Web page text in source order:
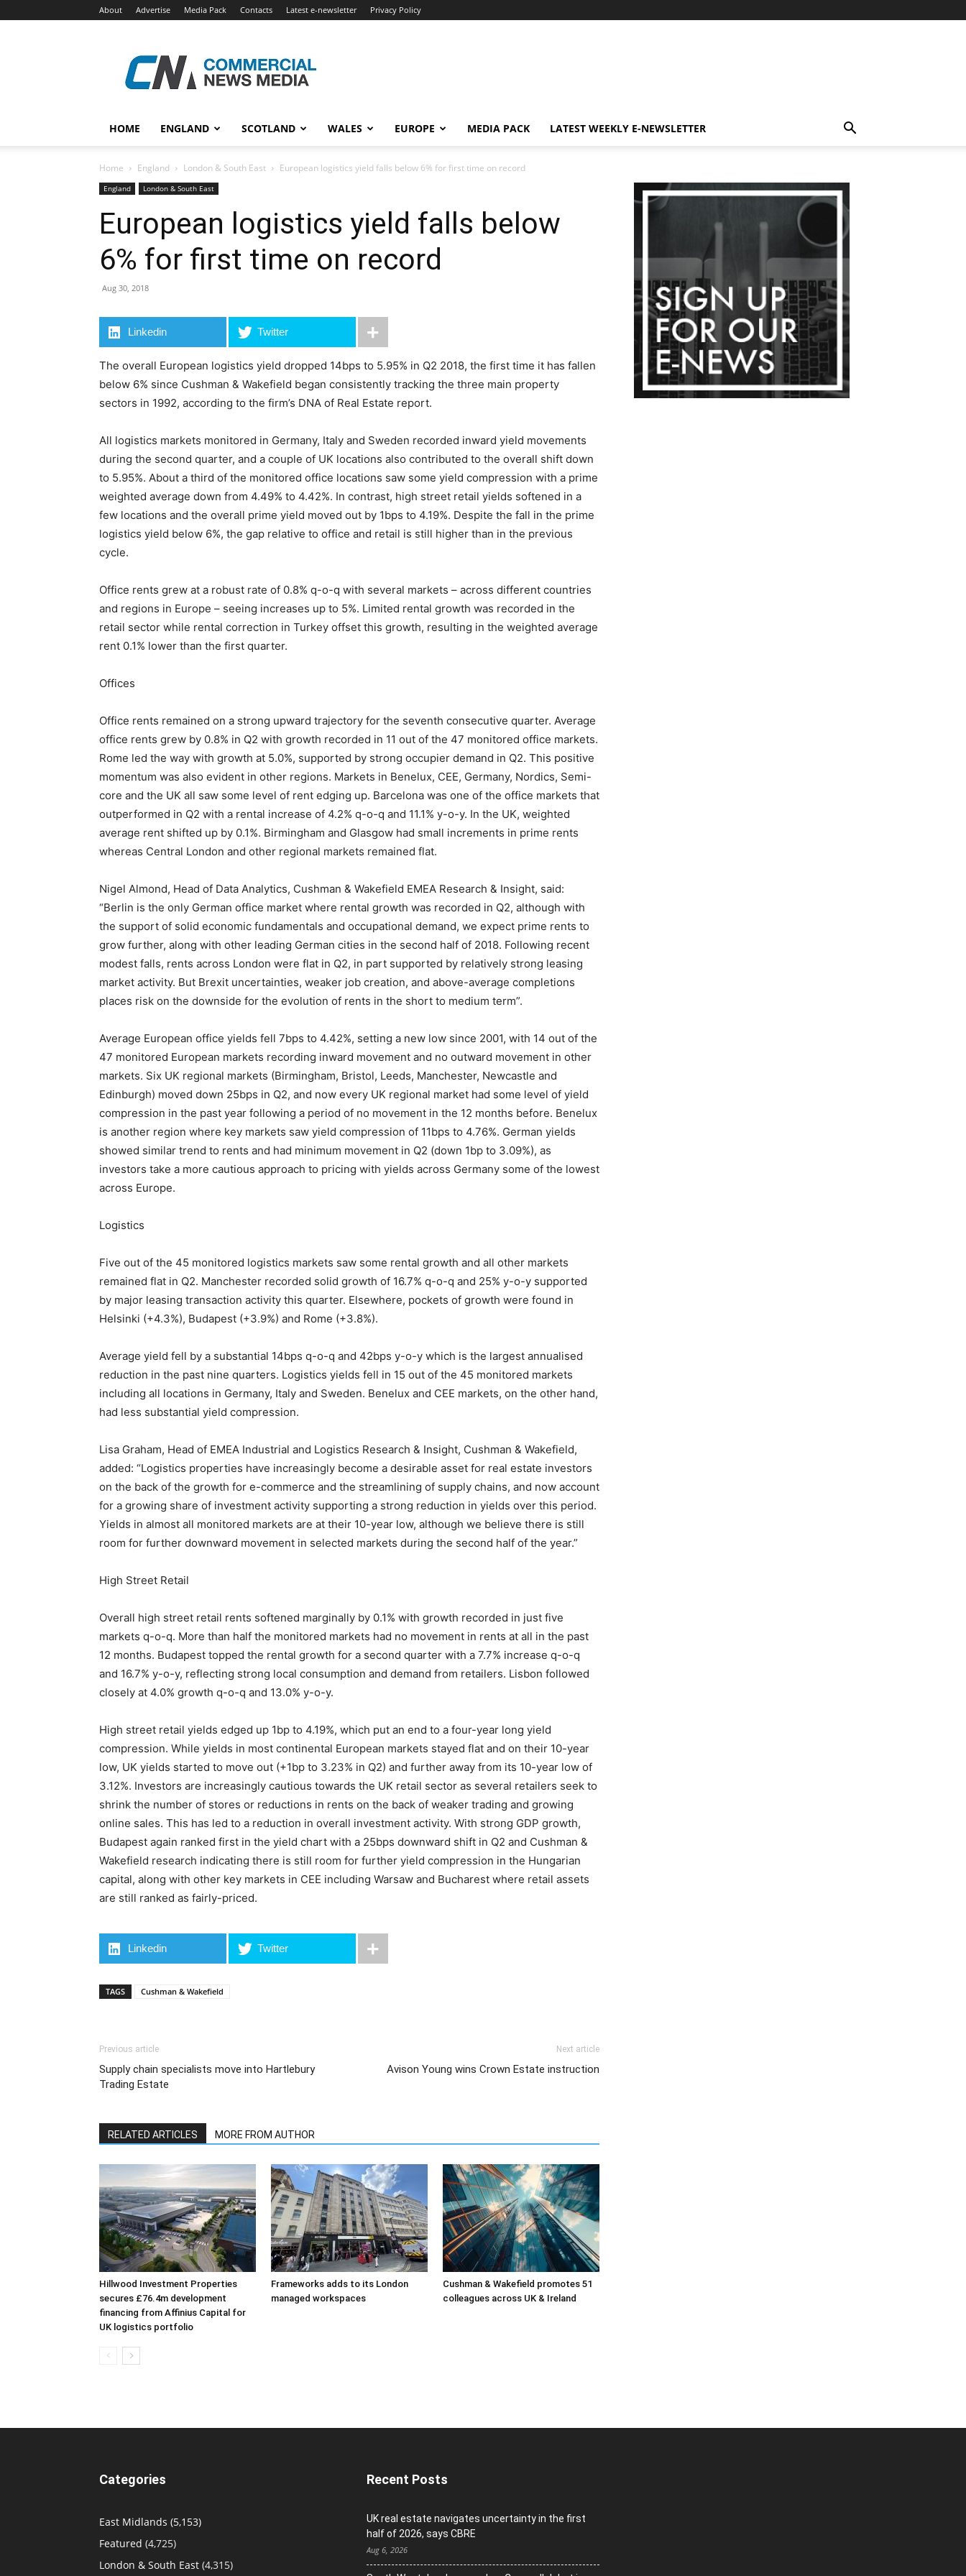
About Advertise Media Pack Contacts Latest e-newsletter Privacy Policy
News
Media
HOME ENGLAND SCOTLAND WALES EUROPE MEDIA PACK LATEST WEEKLY E-NEWSLETTER
Home England London & South East European logistics yield falls below 6% for first time on record
England London & South East
European logistics yield falls below
6% for first time on record
Aug 30, 2018
Linkedin Twitter
The overall European logistics yield dropped 14bps to 5.95% in Q2 2018, the first time it has fallen
below 6% since Cushman & Wakefield began consistently tracking the three main property
sectors in 1992, according to the firm’s DNA of Real Estate report.
All logistics markets monitored in Germany, Italy and Sweden recorded inward yield movements
during the second quarter, and a couple of UK locations also contributed to the overall shift down
to 5.95%. About a third of the monitored office locations saw some yield compression with a prime
weighted average down from 4.49% to 4.42%. In contrast, high street retail yields softened in a
few locations and the overall prime yield moved out by 1bps to 4.19%. Despite the fall in the prime
logistics yield below 6%, the gap relative to office and retail is still higher than in the previous
cycle.
Office rents grew at a robust rate of 0.8% q-o-q with several markets – across different countries
and regions in Europe – seeing increases up to 5%. Limited rental growth was recorded in the
retail sector while rental correction in Turkey offset this growth, resulting in the weighted average
rent 0.1% lower than the first quarter.
Offices
Office rents remained on a strong upward trajectory for the seventh consecutive quarter. Average
office rents grew by 0.8% in Q2 with growth recorded in 11 out of the 47 monitored office markets.
Rome led the way with growth at 5.0%, supported by strong occupier demand in Q2. This positive
momentum was also evident in other regions. Markets in Benelux, CEE, Germany, Nordics, Semi-
core and the UK all saw some level of rent edging up. Barcelona was one of the office markets that
outperformed in Q2 with a rental increase of 4.2% q-o-q and 11.1% y-o-y. In the UK, weighted
average rent shifted up by 0.1%. Birmingham and Glasgow had small increments in prime rents
whereas Central London and other regional markets remained flat.
Nigel Almond, Head of Data Analytics, Cushman & Wakefield EMEA Research & Insight, said:
“Berlin is the only German office market where rental growth was recorded in Q2, although with
the support of solid economic fundamentals and occupational demand, we expect prime rents to
grow further, along with other leading German cities in the second half of 2018. Following recent
modest falls, rents across London were flat in Q2, in part supported by relatively strong leasing
market activity. But Brexit uncertainties, weaker job creation, and above-average completions
places risk on the downside for the evolution of rents in the short to medium term”.
Average European office yields fell 7bps to 4.42%, setting a new low since 2001, with 14 out of the
47 monitored European markets recording inward movement and no outward movement in other
markets. Six UK regional markets (Birmingham, Bristol, Leeds, Manchester, Newcastle and
Edinburgh) moved down 25bps in Q2, and now every UK regional market had some level of yield
compression in the past year following a period of no movement in the 12 months before. Benelux
is another region where key markets saw yield compression of 11bps to 4.76%. German yields
showed similar trend to rents and had minimum movement in Q2 (down 1bp to 3.09%), as
investors take a more cautious approach to pricing with yields across Germany some of the lowest
across Europe.
Logistics
Five out of the 45 monitored logistics markets saw some rental growth and all other markets
remained flat in Q2. Manchester recorded solid growth of 16.7% q-o-q and 25% y-o-y supported
by major leasing transaction activity this quarter. Elsewhere, pockets of growth were found in
Helsinki (+4.3%), Budapest (+3.9%) and Rome (+3.8%).
Average yield fell by a substantial 14bps q-o-q and 42bps y-o-y which is the largest annualised
reduction in the past nine quarters. Logistics yields fell in 15 out of the 45 monitored markets
including all locations in Germany, Italy and Sweden. Benelux and CEE markets, on the other hand,
had less substantial yield compression.
Lisa Graham, Head of EMEA Industrial and Logistics Research & Insight, Cushman & Wakefield,
added: “Logistics properties have increasingly become a desirable asset for real estate investors
on the back of the growth for e-commerce and the streamlining of supply chains, and now account
for a growing share of investment activity supporting a strong reduction in yields over this period.
Yields in almost all monitored markets are at their 10-year low, although we believe there is still
room for further downward movement in selected markets during the second half of the year.”
High Street Retail
Overall high street retail rents softened marginally by 0.1% with growth recorded in just five
markets q-o-q. More than half the monitored markets had no movement in rents at all in the past
12 months. Budapest topped the rental growth for a second quarter with a 7.7% increase q-o-q
and 16.7% y-o-y, reflecting strong local consumption and demand from retailers. Lisbon followed
closely at 4.0% growth q-o-q and 13.0% y-o-y.
High street retail yields edged up 1bp to 4.19%, which put an end to a four-year long yield
compression. While yields in most continental European markets stayed flat and on their 10-year
low, UK yields started to move out (+1bp to 3.23% in Q2) and further away from its 10-year low of
3.12%. Investors are increasingly cautious towards the UK retail sector as several retailers seek to
shrink the number of stores or reductions in rents on the back of weaker trading and growing
online sales. This has led to a reduction in overall investment activity. With strong GDP growth,
Budapest again ranked first in the yield chart with a 25bps downward shift in Q2 and Cushman &
Wakefield research indicating there is still room for further yield compression in the Hungarian
capital, along with other key markets in CEE including Warsaw and Bucharest where retail assets
are still ranked as fairly-priced.
Linkedin Twitter
TAGS Cushman & Wakefield
Previous article
Supply chain specialists move into Hartlebury
Trading Estate
Next article
Avison Young wins Crown Estate instruction
RELATED ARTICLES MORE FROM AUTHOR
Hillwood Investment Properties
secures £76.4m development
financing from Affinius Capital for
UK logistics portfolio
Frameworks adds to its London
managed workspaces
Cushman & Wakefield promotes 51
colleagues across UK & Ireland
Categories
East Midlands (5,153)
Featured (4,725)
London & South East (4,315)
Recent Posts
UK real estate navigates uncertainty in the first
half of 2026, says CBRE
Aug 6, 2026